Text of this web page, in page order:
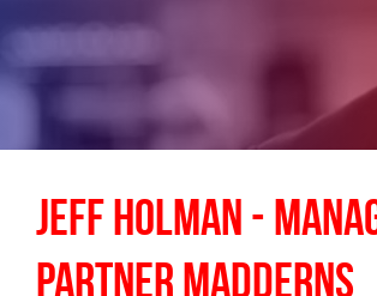
Jeff Holman -
PartnerMadderns